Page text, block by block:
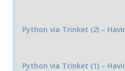
Python via Trinket (2) –
Python via Trinket (1) –